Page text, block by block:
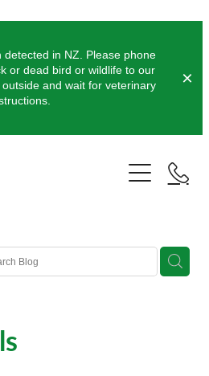
detected in NZ. Please phone
or dead bird or wildlife to our
and wait for veterinary